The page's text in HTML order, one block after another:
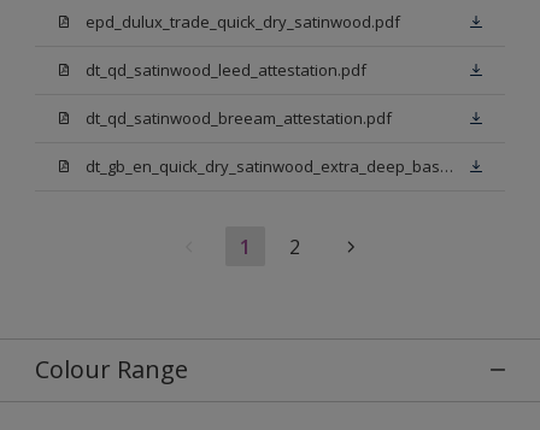
epd_dulux_trade_quick_dry_satinwood.pdf
dt_qd_satinwood_leed_attestation.pdf
dt_qd_satinwood_breeam_attestation.pdf
dt_gb_en_quick_dry_satinwood_extra_deep_base.pdf
1 2
Colour Range